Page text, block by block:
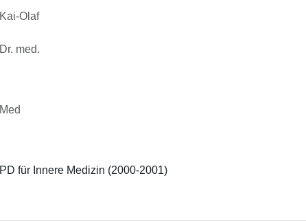
Kai-Olaf
Dr. med.
Med
PD für Innere Medizin (2000-2001)